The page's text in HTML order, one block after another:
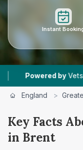
Instant
VetsCompared.com
England >
Key Facts
in Brent